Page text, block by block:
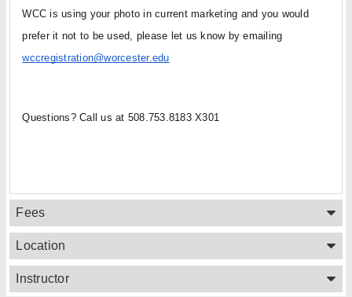
WCC is using your photo in current marketing and you would
wccregistration@worcester.edu
Questions? Call us at 508.753.8183 X301
Fees
Location
Instructor